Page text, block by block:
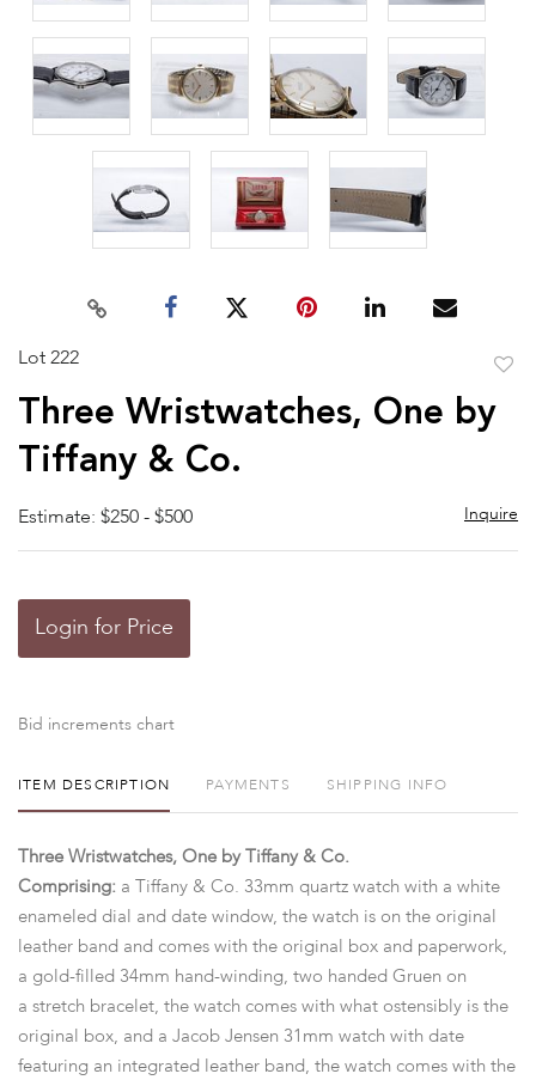
Lot 222
Three Wristwatches, One by
Tiffany & Co.
Estimate: $250 - $500 Inquire
Login for Price
Bid increments chart
ITEM DESCRIPTION PAYMENTS SHIPPING INFO
Three Wristwatches, One by Tiffany & Co.
Comprising: a Tiffany & Co. 33mm quartz watch with a white
enameled dial and date window, the watch is on the original
leather band and comes with the original box and paperwork,
a gold-filled 34mm hand-winding, two handed Gruen on
a stretch bracelet, the watch comes with what ostensibly is the
original box, and a Jacob Jensen 31mm watch with date
featuring an integrated leather band, the watch comes with the